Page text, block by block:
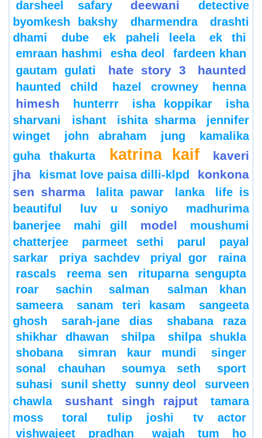
darsheel safary
deewani
detective
byomkesh bakshy
dharmendra
drashti
dhami
dube ek paheli leela
ek thi
emraan hashmi
esha deol
fardeen khan
gautam gulati
hate story 3 haunted
haunted child hazel crowney henna
himesh hunterrr isha koppikar
isha
sharvani
ishant ishita sharma
jennifer
winget
john abraham jung
kamalika
guha thakurta
katrina kaif
kaveri
jha
kismat love paisa dilli-klpd
konkona
sen sharma
lalita pawar lanka
life is
beautiful
luv u soniyo
madhurima
banerjee
mahi gill model
moushumi
chatterjee
parmeet sethi parul
payal
sarkar
priya sachdev priyal gor
raina
rascals
reema sen
rituparna sengupta
roar
sachin salman
salman khan
sameera
sanam teri kasam
sangeeta
ghosh
sarah-jane dias
shabana raza
shikhar dhawan
shilpa
shilpa shukla
shobana
simran kaur mundi
singer
sonal chauhan
soumya seth
sport
suhasi
sunil shetty sunny deol
surveen
chawla
sushant singh rajput
tamara
moss
toral tulip joshi
tv actor
vishwajeet pradhan
wajah tum ho